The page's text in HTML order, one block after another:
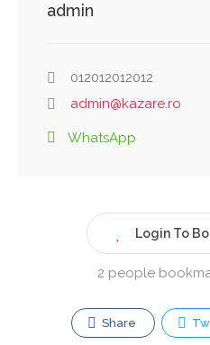
admin
012012012012
admin@kazare.ro
WhatsApp
Login To
2 people
Share